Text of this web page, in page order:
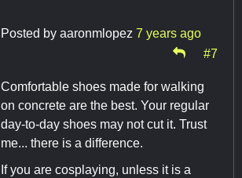
Posted by aaronmlopez 7 years ago
#7
Comfortable shoes made for walking
on concrete are the best. Your regular
day-to-day shoes may not cut it. Trust
me... there is a difference.
If you are cosplaying, unless it is a